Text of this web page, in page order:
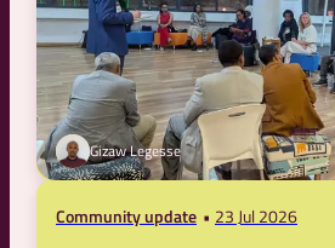
Gizaw Legesse
Community update 23 Jul 2026